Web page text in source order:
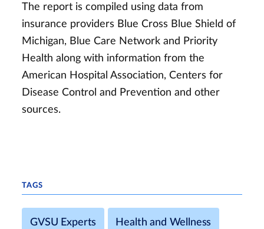
The report is compiled using data from
insurance providers Blue Cross Blue Shield of
Michigan, Blue Care Network and Priority
Health along with information from the
American Hospital Association, Centers for
Disease Control and Prevention and other
sources.
TAGS
GVSU Experts Health and Wellness